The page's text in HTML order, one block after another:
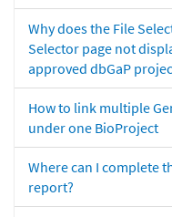
Why does the File
Selector page not
approved dbGaP
How to link multiple
under one BioProject
Where can I complete
report?